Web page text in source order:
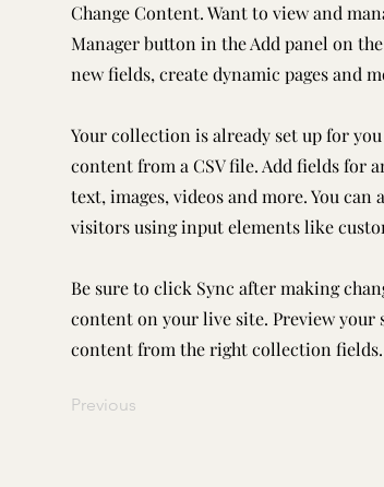
Change Content. Want to view and
Manager button in the Add panel on
new fields, create dynamic pages and
Your collection is already set up for
content from a CSV file. Add fields for
text, images, videos and more. You
visitors using input elements like
Be sure to click Sync after making
content on your live site. Preview
content from the right collection fields.
Previous